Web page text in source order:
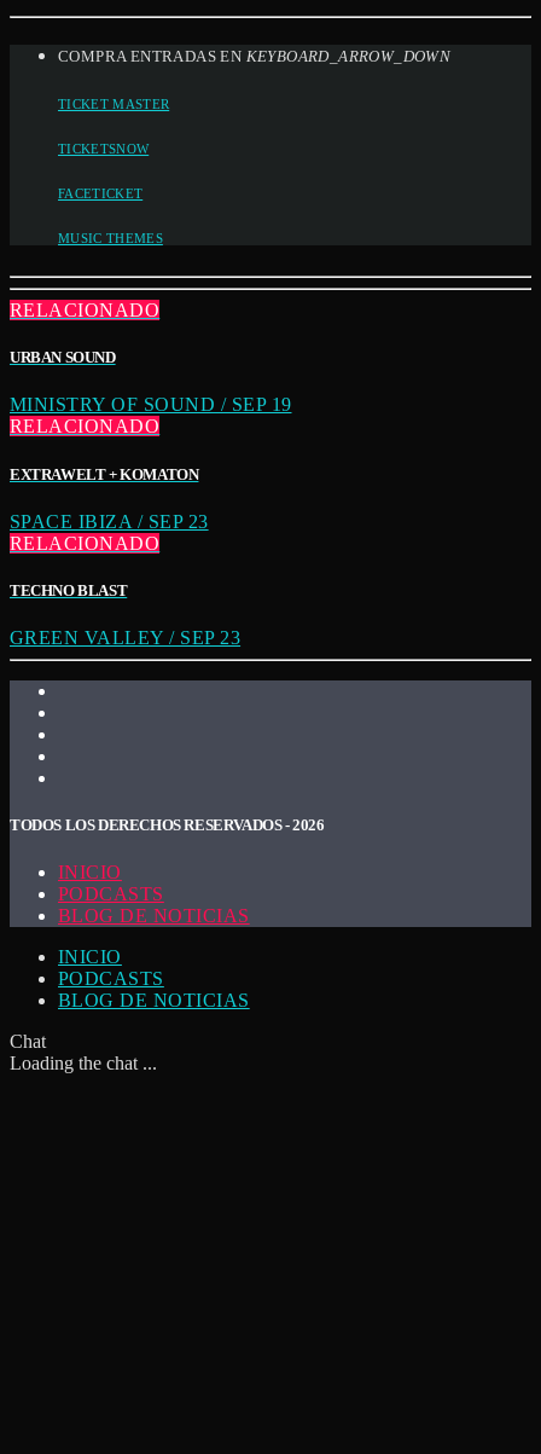
COMPRA ENTRADAS EN KEYBOARD_ARROW_DOWN
TICKET MASTER
TICKETSNOW
FACETICKET
MUSIC THEMES
RELACIONADO
URBAN SOUND
MINISTRY OF SOUND / SEP 19
RELACIONADO
EXTRAWELT + KOMATON
SPACE IBIZA / SEP 23
RELACIONADO
TECHNO BLAST
GREEN VALLEY / SEP 23
TODOS LOS DERECHOS RESERVADOS - 2026
INICIO
PODCASTS
BLOG DE NOTICIAS
INICIO
PODCASTS
BLOG DE NOTICIAS
Chat
Loading the chat ...